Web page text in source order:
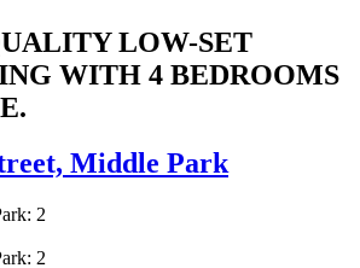
LOW-SET
WITH 4 BEDROOMS
Middle Park
2
2